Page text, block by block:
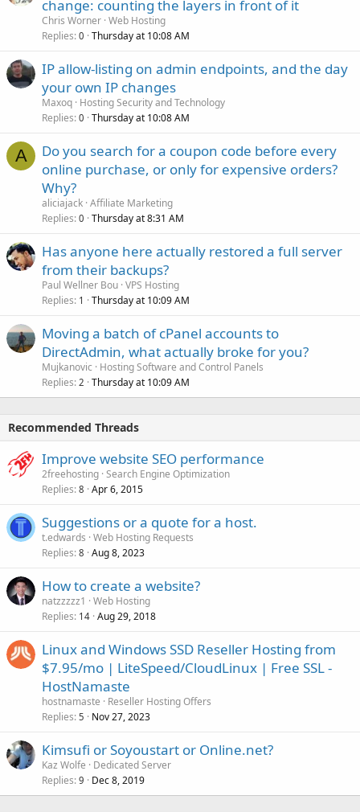
change: counting the layers in front of it
Chris Worner Web Hosting
Replies 0 Thursday at 10:08 AM
IP allow-listing on admin endpoints, and the day
your own IP changes
Maxoq Hosting Security and Technology
Replies 0 Thursday at 10:08 AM
A
Do you search for a coupon code before every
online purchase, or only for expensive orders?
Why?
aliciajack Affiliate Marketing
Replies 0 Thursday at 8:31 AM
Has anyone here actually restored a full server
from their backups?
Paul Wellner Bou VPS Hosting
Replies 1 Thursday at 10:09 AM
Moving a batch of cPanel accounts to
DirectAdmin, what actually broke for you?
Mujkanovic
Hosting Software and Control Panels
Replies 2 Thursday at 10:09 AM
Recommended Threads
Improve website SEO performance
2freehosting Search Engine Optimization
Replies 8 Apr 6, 2015
Suggestions or a quote for a host.
t.edwards Web Hosting Requests
Replies 8 Aug 8, 2023
How to create a website?
natzzzzz1
Web Hosting
Replies 14 Aug 29, 2018
Linux and Windows SSD Reseller Hosting from
$7.95/mo | LiteSpeed/CloudLinux | Free SSL -
HostNamaste
hostnamaste
Reseller Hosting Offers
Replies 5 Nov 27, 2023
Kimsufi or Soyoustart or Online.net?
Kaz Wolfe
Dedicated Server
Replies 9 Dec 8, 2019